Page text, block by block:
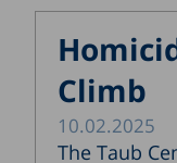
Climb
10.02.2025
The Taub